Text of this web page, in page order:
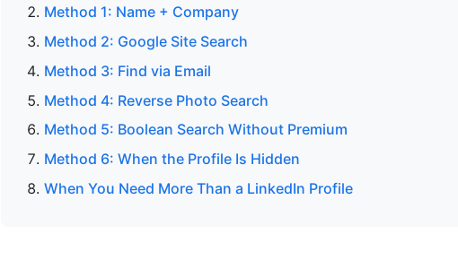
Method 1: Name + Company
Method 2: Google Site Search
Method 3: Find via Email
Method 4: Reverse Photo Search
Method 5: Boolean Search Without Premium
Method 6: When the Profile Is Hidden
When You Need More Than a LinkedIn Profile